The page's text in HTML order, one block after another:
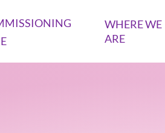
WHERE WE
ARE